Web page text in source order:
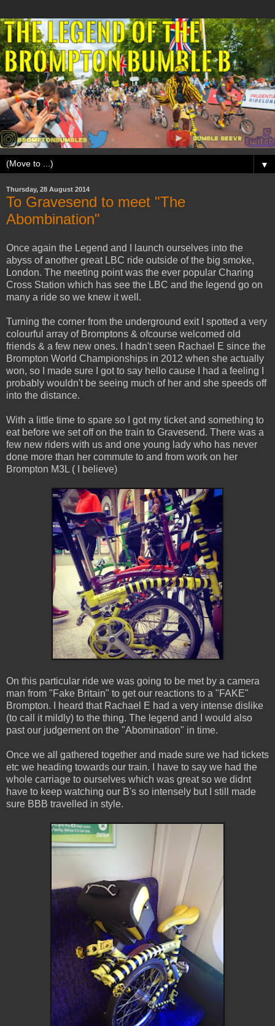
▼
Thursday, 28 August 2014
To Gravesend to meet "The
Abombination"
Once again the Legend and I launch ourselves into the
abyss of another great LBC ride outside of the big smoke,
London. The meeting point was the ever popular Charing
Cross Station which has see the LBC and the legend go on
many a ride so we knew it well.
Turning the corner from the underground exit I spotted a very
colourful array of Bromptons & ofcourse welcomed old
friends & a few new ones. I hadn't seen Rachael E since the
Brompton World Championships in 2012 when she actually
won, so I made sure I got to say hello cause I had a feeling I
probably wouldn't be seeing much of her and she speeds off
into the distance.
With a little time to spare so I got my ticket and something to
eat before we set off on the train to Gravesend. There was a
few new riders with us and one young lady who has never
done more than her commute to and from work on her
Brompton M3L ( I believe)
On this particular ride we was going to be met by a camera
man from "Fake Britain" to get our reactions to a "FAKE"
Brompton. I heard that Rachael E had a very intense dislike
(to call it mildly) to the thing. The legend and I would also
past our judgement on the "Abomination" in time.
Once we all gathered together and made sure we had tickets
etc we heading towards our train. I have to say we had the
whole carriage to ourselves which was great so we didnt
have to keep watching our B's so intensely but I still made
sure BBB travelled in style.